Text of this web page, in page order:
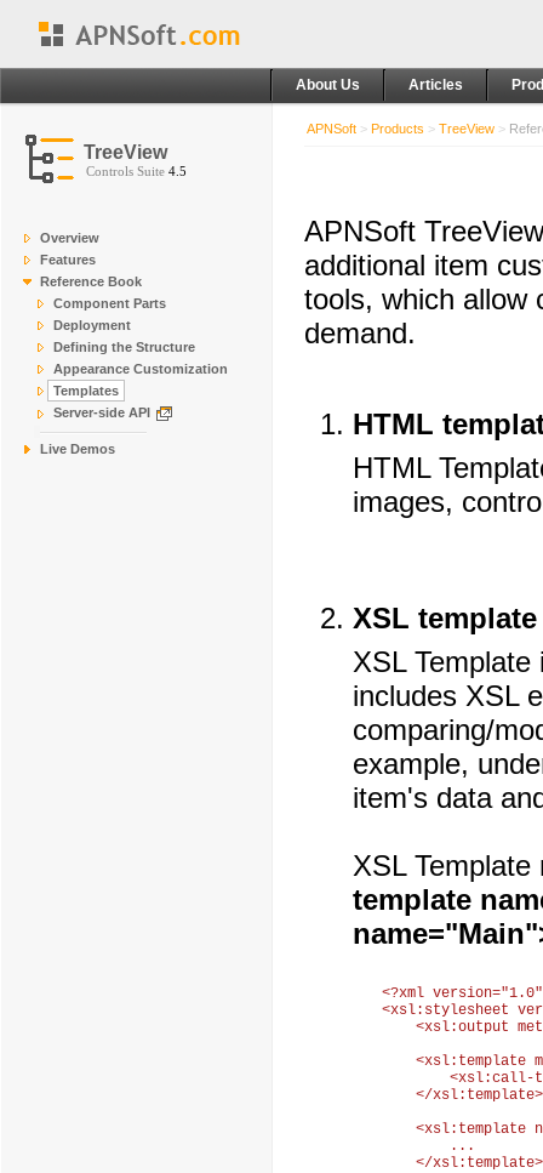
About Us Articles
TreeView
Controls Suite 4.5
Overview
Features
Reference Book
Component Parts
Deployment
Defining the Structure
Appearance Customization
Templates
Server-side API
Live Demos
APNSoft > Products > TreeView >
APNSoft
additional item
tools, which allow
demand.
HTML
HTML
images,
XSL template
XSL
includes XSL
comparing/
example,
item's data
XSL
template
<?xml
<xsl:stylesheet
<xsl:output
<xsl:template
<xsl:call-
    </xsl:template>
<xsl:template
        ...
    </xsl:template>